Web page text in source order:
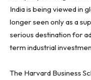
India is being viewed in
longer seen only as a
serious destination for
term industrial
The Harvard Business